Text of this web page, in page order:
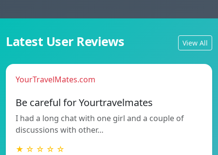
Latest User Reviews View All
YourTravelMates.com
Be careful for Yourtravelmates
I had a long chat with one girl and a couple of
discussions with other…
★ ☆ ☆ ☆ ☆